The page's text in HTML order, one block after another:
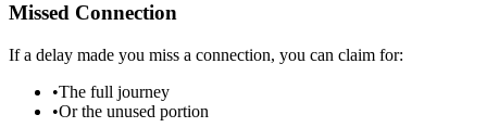
Missed Connection
If a delay made you miss a connection, you can claim for:
•The full journey
•Or the unused portion